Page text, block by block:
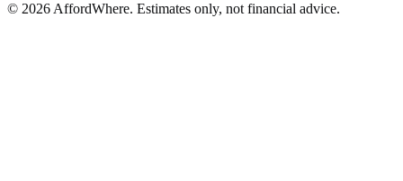
© 2026 AffordWhere. Estimates only, not financial advice.